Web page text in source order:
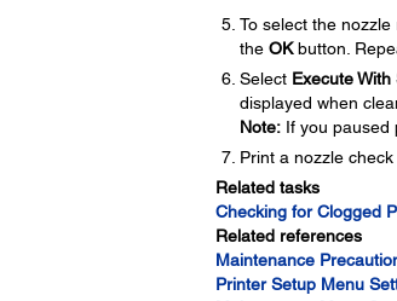
To select the
the OKbutton.
Select Execute With
displayed when
Note:If you paused
Print a nozzle
Related tasks
Checking for Clogged
Related references
Maintenance
Printer Setup Menu